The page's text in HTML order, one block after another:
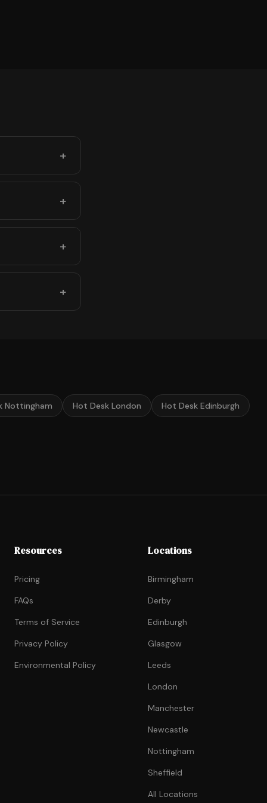
Nottingham Hot Desk London Hot Desk Edinburgh
Resources
Pricing
FAQs
Terms of Service
Privacy Policy
Environmental Policy
Locations
Birmingham
Derby
Edinburgh
Glasgow
Leeds
London
Manchester
Newcastle
Nottingham
Sheffield
All Locations